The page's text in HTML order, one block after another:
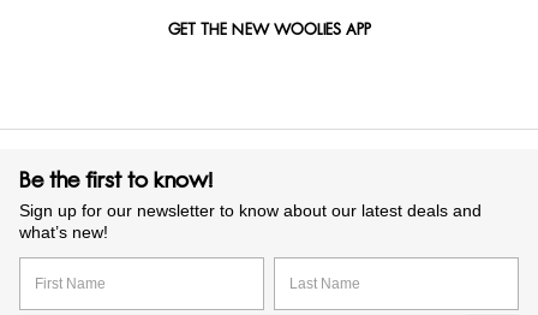
GET THE NEW WOOLIES APP
Be the first to know!
Sign up for our newsletter to know about our latest deals and
what’s new!